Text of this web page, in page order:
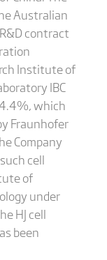
Australian
contract
Institute of
IBC
which
Fraunhofer
Company
cell
of
under
HJ cell
been